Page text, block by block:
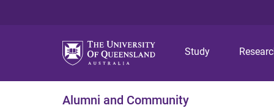
Study
Alumni and Community